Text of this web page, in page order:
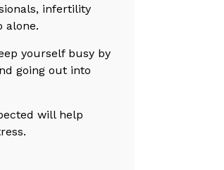
infertility
alone.
yourself busy by
going out into
will help